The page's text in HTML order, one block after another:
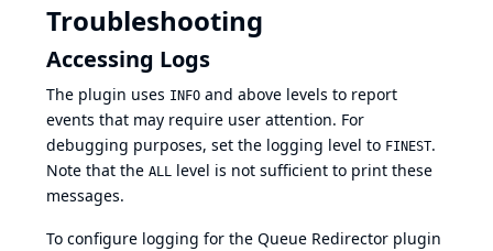
Troubleshooting
Accessing Logs
The plugin uses INFO and above levels to report
events that may require user attention. For
debugging purposes, set the logging level to FINEST.
Note that the ALL
level is not sufficient to print these
messages.
To configure logging for the Queue Redirector plugin